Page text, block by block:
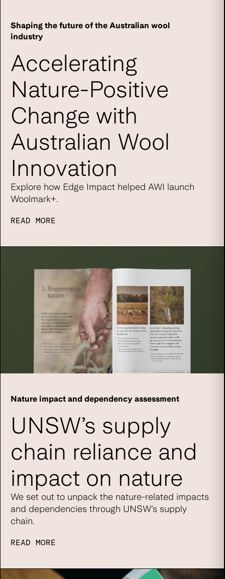
Shaping the future of the Australian wool
industry
Accelerating
Nature-Positive
Change with
Australian Wool
Innovation
Explore how Edge Impact helped AWI launch
Woolmark+.
READ MORE
Nature impact and dependency assessment
UNSW’s supply
chain reliance and
impact on nature
We set out to unpack the nature-related impacts
and dependencies through UNSW’s supply
chain.
READ MORE